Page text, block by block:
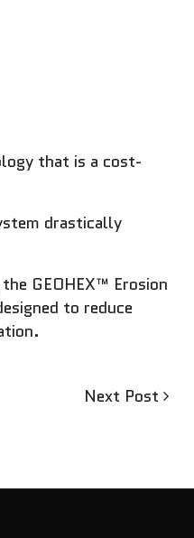
that is a cost-
drastically
GEOHEX™ Erosion
to reduce
Next
Next Post